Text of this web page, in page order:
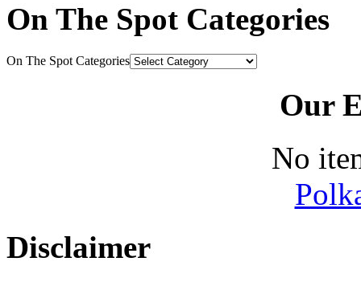
On The Spot Categories
On The Spot Categories
Our
No
Disclaimer